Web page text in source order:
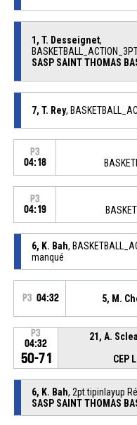
1, T. Desseignet,
SASP SAINT THOMAS
7, T. Rey,
P3
04:18
P3
04:19
6, K. Bah,
manqué
P3 04:32 5, M.
P3
04:32
50-71
21, A.
CEP
6, K. Bah, 2pt.tipinlayup
SASP SAINT THOMAS